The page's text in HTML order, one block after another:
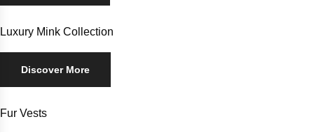
Luxury Mink Collection
Discover More
Fur Vests